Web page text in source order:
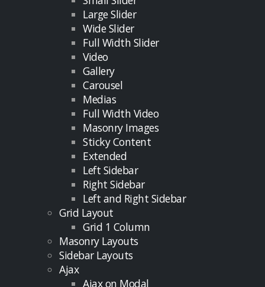
Large Slider
Wide Slider
Full Width Slider
Video
Gallery
Carousel
Medias
Full Width Video
Masonry Images
Sticky Content
Extended
Left Sidebar
Right Sidebar
Left and Right Sidebar
Grid Layout
Grid 1 Column
Masonry Layouts
Sidebar Layouts
Ajax
Ajax on Modal